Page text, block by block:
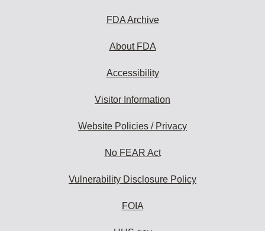
FDA Archive
About FDA
Accessibility
Visitor Information
Website Policies / Privacy
No FEAR Act
Vulnerability Disclosure Policy
FOIA